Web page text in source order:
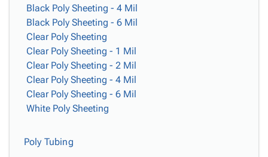
Black Poly Sheeting - 4 Mil
Black Poly Sheeting - 6 Mil
Clear Poly Sheeting
Clear Poly Sheeting - 1 Mil
Clear Poly Sheeting - 2 Mil
Clear Poly Sheeting - 4 Mil
Clear Poly Sheeting - 6 Mil
White Poly Sheeting
Poly Tubing